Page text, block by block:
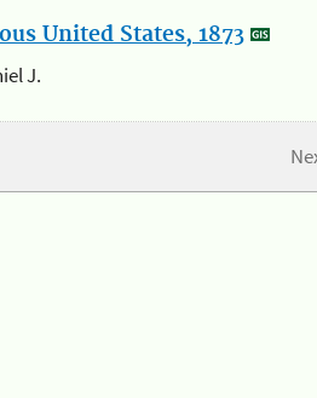
United States, 1873
J.